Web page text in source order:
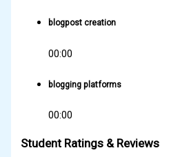
blogpost creation
00:00
blogging platforms
00:00
Student Ratings & Reviews